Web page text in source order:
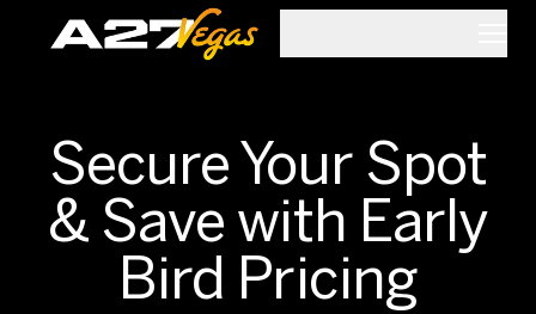
Skip to main content
Secure Your Spot
& Save with Early
Bird Pricing